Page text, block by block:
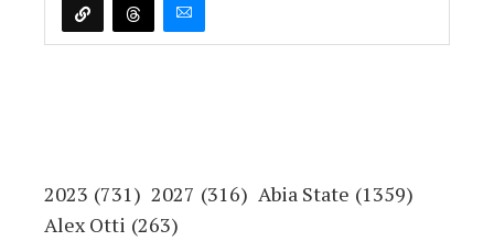
2023 (731) 2027 (316) Abia State (1359)
Alex Otti (263)